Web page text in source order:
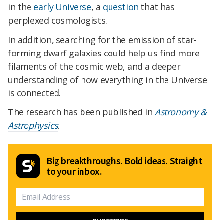
in the early Universe, a question that has
perplexed cosmologists.
In addition, searching for the emission of star-
forming dwarf galaxies could help us find more
filaments of the cosmic web, and a deeper
understanding of how everything in the Universe
is connected.
The research has been published in Astronomy &
Astrophysics.
Big breakthroughs. Bold ideas. Straight
to your inbox.